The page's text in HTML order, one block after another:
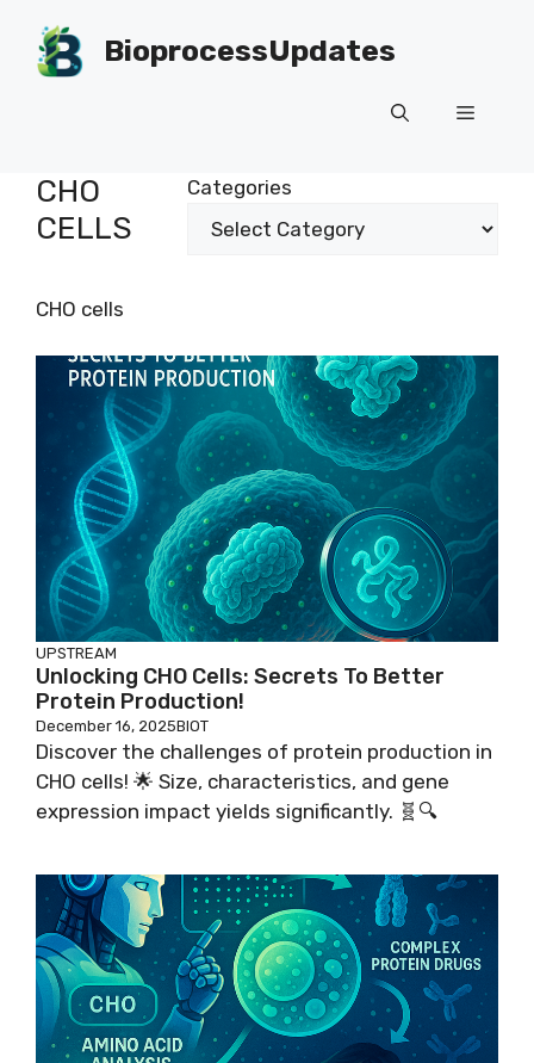
content
BioprocessUpdates
Menu
CHO
CELLS
Categories
CHO cells
UPSTREAM
Unlocking CHO Cells: Secrets To Better
Protein Production!
December 16, 2025BIOT
Discover the challenges of protein production in
CHO cells! 🌟 Size, characteristics, and gene
expression impact yields significantly. 🧬🔍